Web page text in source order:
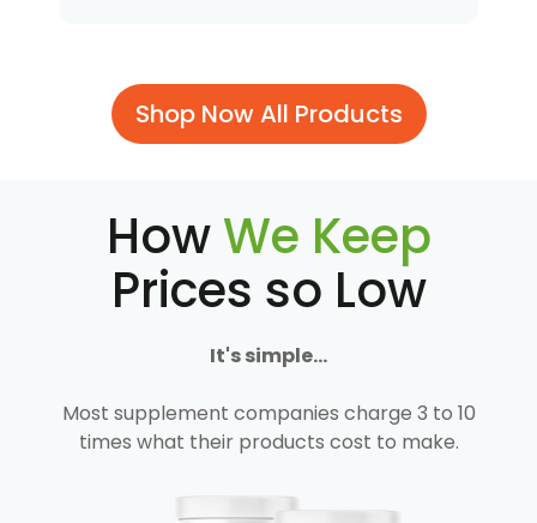
Shop Now All Products
HowWe Keep
Prices so Low
It's simple...
Most supplement companies charge 3 to 10
times what their products cost to make.